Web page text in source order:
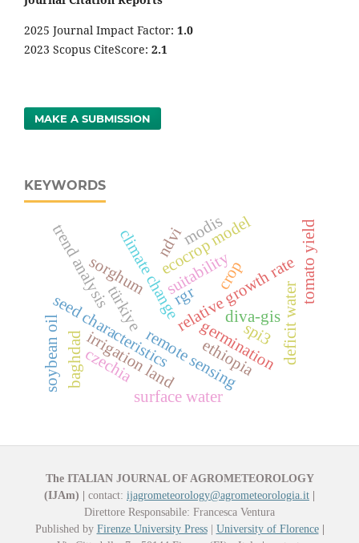
2025 Journal Impact Factor: 1.0
2023 Scopus CiteScore: 2.1
MAKE A SUBMISSION
KEYWORDS
climate changerelative growth rate
suitability
türkiye diva-gis
ecocrop model
seed characteristics
sorghum rgr
germination
soybean oil deficit water
ethiopia
irrigation land
tomato yield
crop
remote sensing
trend analysis
baghdad
surface water
ndvi
spi3
modis
czechia
The ITALIAN JOURNAL OF AGROMETEOROLOGY
(IJAm)
contact: ijagrometeorology@agrometeorologia.it
Direttore Responsabile: Francesca Ventura
Published by Firenze University Press| University of Florence